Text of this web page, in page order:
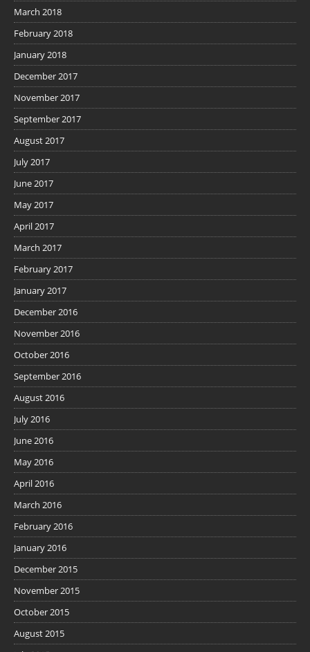
March 2018
February 2018
January 2018
December 2017
November 2017
September 2017
August 2017
July 2017
June 2017
May 2017
April 2017
March 2017
February 2017
January 2017
December 2016
November 2016
October 2016
September 2016
August 2016
July 2016
June 2016
May 2016
April 2016
March 2016
February 2016
January 2016
December 2015
November 2015
October 2015
August 2015